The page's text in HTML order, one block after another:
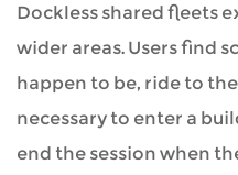
Dockless shared fleets
wider areas. Users find
happen to be, ride to
necessary to enter a
end the session when